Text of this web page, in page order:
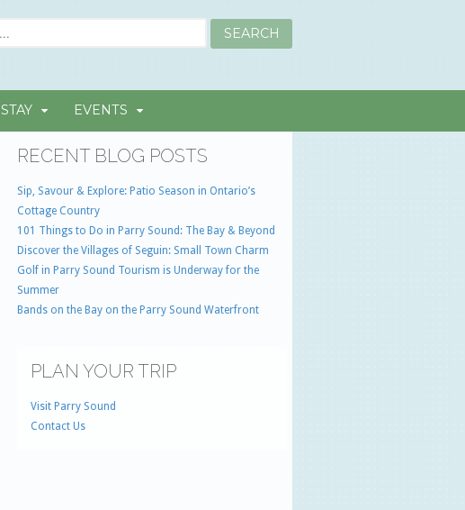
STAY EVENTS
RECENT BLOG POSTS
Sip, Savour & Explore: Patio Season in Ontario’s
Cottage Country
101 Things to Do in Parry Sound: The Bay & Beyond
Discover the Villages of Seguin: Small Town Charm
Golf in Parry Sound Tourism is Underway for the
Summer
Bands on the Bay on the Parry Sound Waterfront
PLAN YOUR TRIP
Visit Parry Sound
Contact Us